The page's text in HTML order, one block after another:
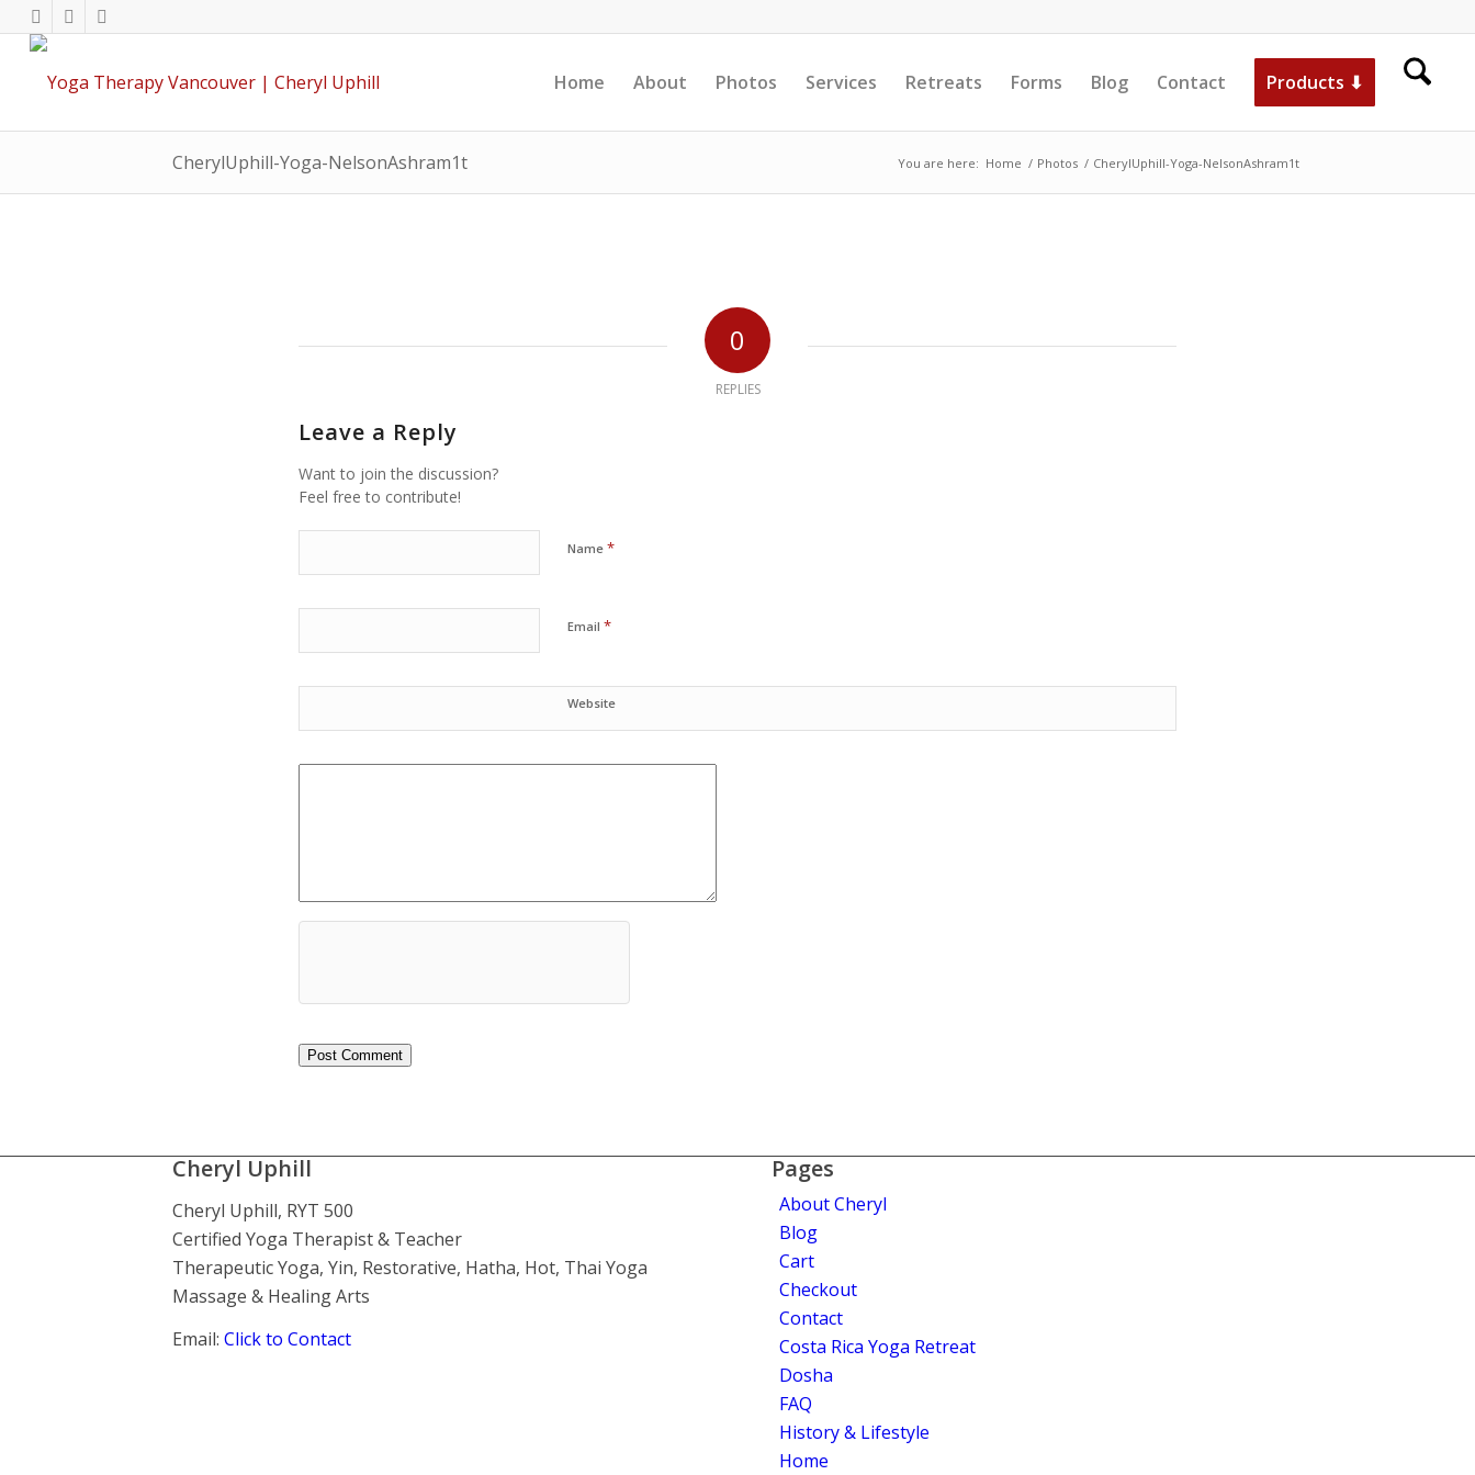
Home About Photos Services Retreats Forms Blog Contact Products ⬇
CherylUphill-Yoga-NelsonAshram1t You are here: Home / Photos / CherylUphill-Yoga-NelsonAshram1t
0
REPLIES
Leave a Reply
Want to join the discussion?
Feel free to contribute!
Name *
Email *
Website
Cheryl Uphill
Cheryl Uphill, RYT 500
Certified Yoga Therapist & Teacher
Therapeutic Yoga, Yin, Restorative, Hatha, Hot, Thai Yoga
Massage & Healing Arts
Email: Click to Contact
Pages
About Cheryl
Blog
Cart
Checkout
Contact
Costa Rica Yoga Retreat
Dosha
FAQ
History & Lifestyle
Home